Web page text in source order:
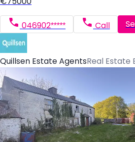
046902***** Call
Quillsen Estate AgentsReal Estate